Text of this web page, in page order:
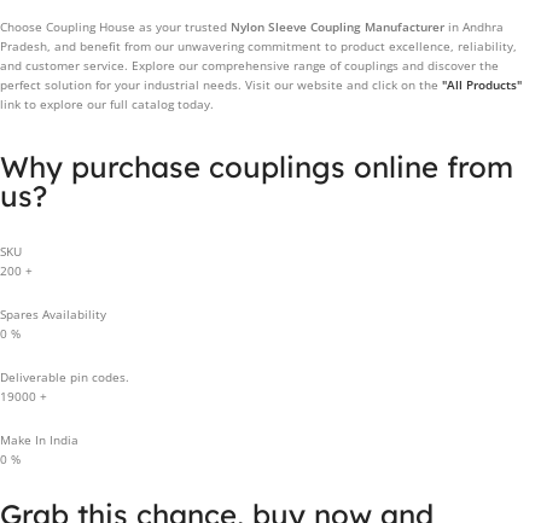
Choose Coupling House as your trusted Nylon Sleeve Coupling Manufacturer in Andhra
Pradesh, and benefit from our unwavering commitment to product excellence, reliability,
and customer service. Explore our comprehensive range of couplings and discover the
perfect solution for your industrial needs. Visit our website and click on the "All Products"
link to explore our full catalog today.
Why purchase couplings online from
us?
SKU
200 +
Spares Availability
0 %
Deliverable pin codes.
19000 +
Make In India
0 %
Grab this chance, buy now and